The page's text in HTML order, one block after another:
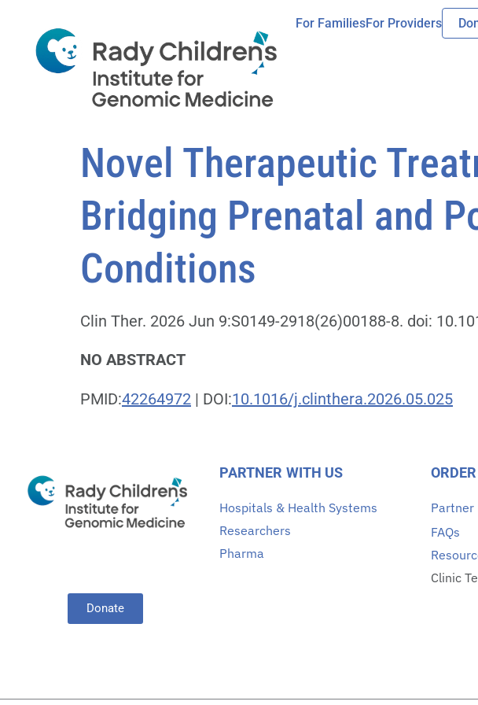
For FamiliesFor Providers
Novel Therapeutic
Bridging Prenatal and
Conditions
Clin Ther. 2026 Jun 9:S0149-2918(26)00188-8. doi:
NO ABSTRACT
PMID:42264972 | DOI:10.1016/j.clinthera.2026.05.025
Donate
PARTNER WITH US
Hospitals & Health Systems
Researchers
Pharma
Partner
FAQs
Clinic